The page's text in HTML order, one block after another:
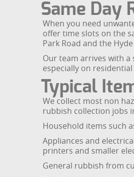
Same Day
When you need
offer time slots on the
Park Road and the
Our team arrives with
especially on
Typical
We collect most non
rubbish collection jobs
Household items such
Appliances and
printers and smaller
General rubbish from